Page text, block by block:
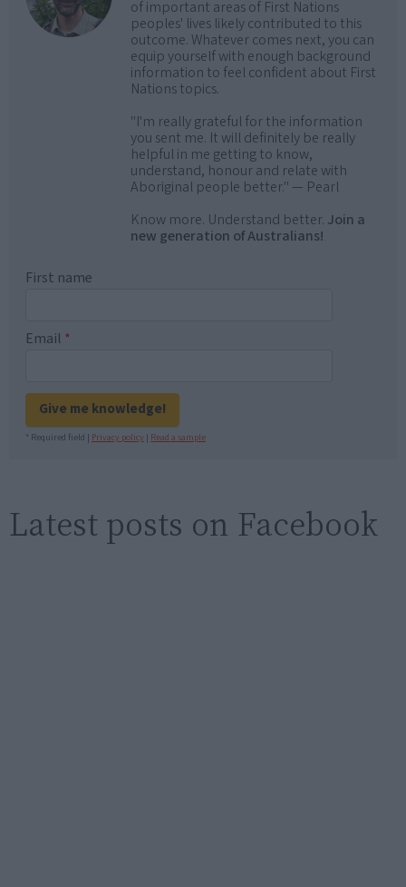
of important areas of First Nations
peoples' lives likely contributed to this
outcome. Whatever comes next, you can
equip yourself with enough background
information to feel confident about First
Nations topics.
"I'm really grateful for the information
you sent me. It will definitely be really
helpful in me getting to know,
understand, honour and relate with
Aboriginal people better." — Pearl
Know more. Understand better. Join a
new generation of Australians!
First name
Email *
Give me knowledge!
* Required field | Privacy policy | Read a sample
Latest posts on Facebook